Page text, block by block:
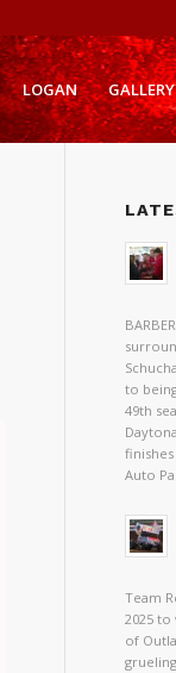
LOGAN GALLERY
to
49th
Auto
Team
2025
of